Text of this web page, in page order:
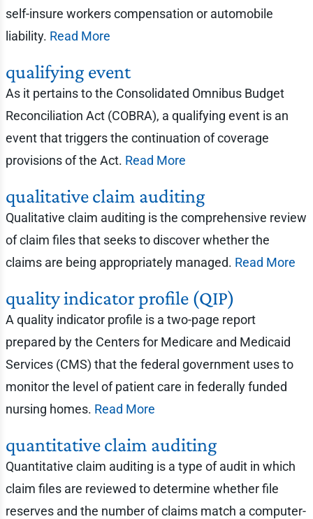
self-insure workers compensation or automobile
liability. Read More
qualifying event
As it pertains to the Consolidated Omnibus Budget
Reconciliation Act (COBRA), a qualifying event is an
event that triggers the continuation of coverage
provisions of the Act. Read More
qualitative claim auditing
Qualitative claim auditing is the comprehensive review
of claim files that seeks to discover whether the
claims are being appropriately managed. Read More
quality indicator profile (QIP)
A quality indicator profile is a two-page report
prepared by the Centers for Medicare and Medicaid
Services (CMS) that the federal government uses to
monitor the level of patient care in federally funded
nursing homes. Read More
quantitative claim auditing
Quantitative claim auditing is a type of audit in which
claim files are reviewed to determine whether file
reserves and the number of claims match a computer-